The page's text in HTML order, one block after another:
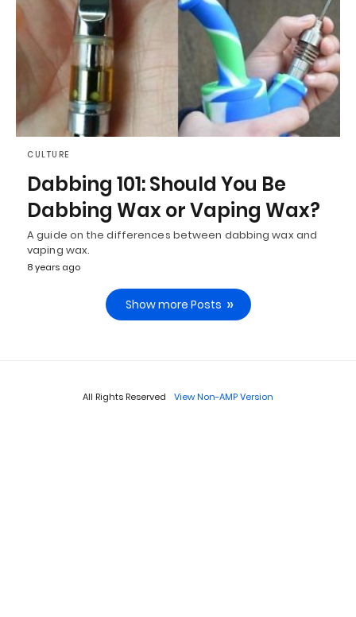
CULTURE
Dabbing 101: Should You Be
Dabbing Wax or Vaping Wax?
A guide on the differences between dabbing wax and
vaping wax.
8 years ago
Show more Posts
All Rights Reserved View Non-AMP Version